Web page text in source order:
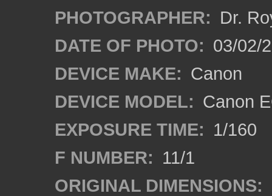
PHOTOGRAPHER: Dr.
DATE OF PHOTO: 03/02/
DEVICE MAKE: Canon
DEVICE MODEL: Canon
EXPOSURE TIME: 1/160
F NUMBER: 11/1
ORIGINAL DIMENSIONS: